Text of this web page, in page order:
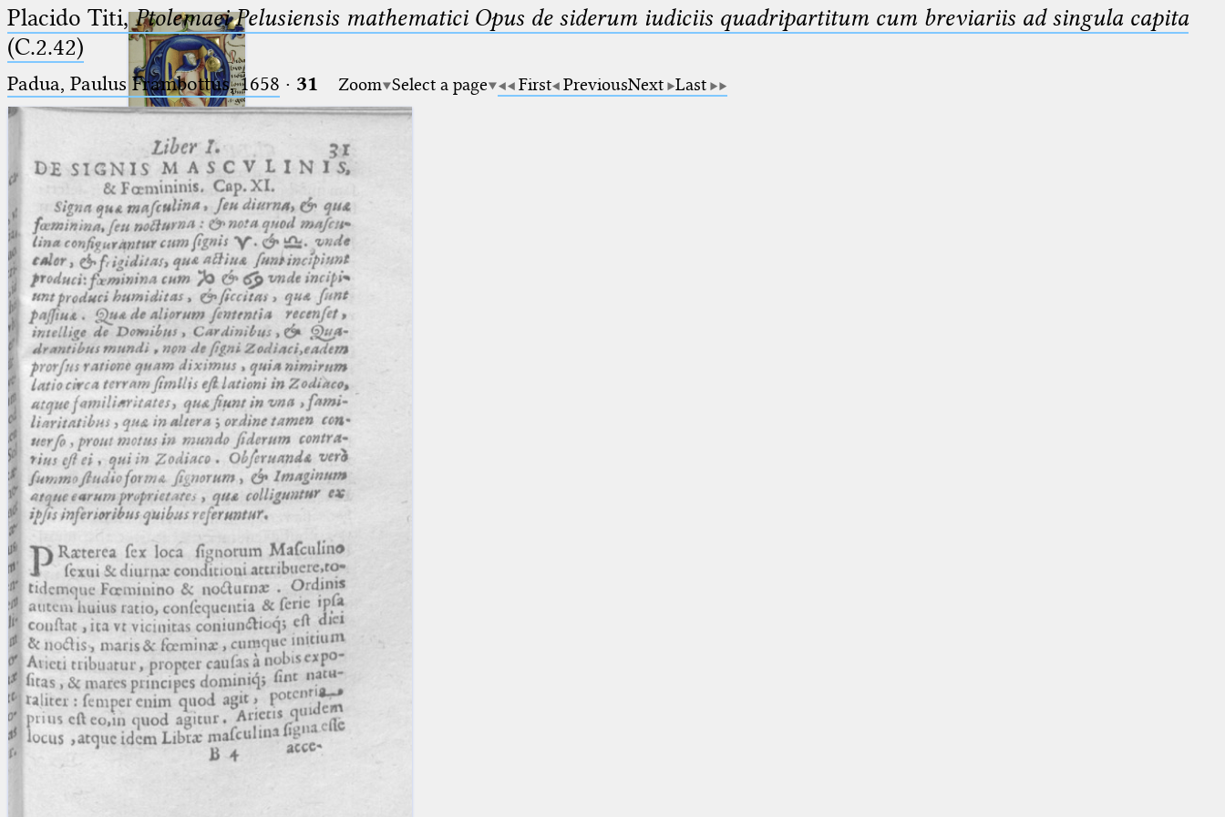
Ptolemaeus
Arabus et Latinus
_
(the underscore) is the placeholder
for exactly one character.
%
(the percent sign) is the
placeholder for no, one or more
than one character.
%% (two percent signs) is the
placeholder for no, one or more
than one character, but not for
blank space (so that a search ends
at word boundaries).
🔎︎
Start
Project
Team
News
Jobs
Publications
Conference
Arabic Works
Arabic Manuscripts
Latin Works
Latin Manuscripts
Latin Early Prints
Images
Texts
beta Glossary
Placido Titi,Ptolemaei Pelusiensis mathematici Opus de siderum iudiciis quadripartitum cum breviariis ad singula capita
(C.2.42)
Padua, Paulus Frambottus, 1658 · 31 Zoom Select a page First PreviousNext Last